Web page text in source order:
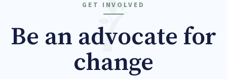
GET INVOLVED
Be an advocate for
change